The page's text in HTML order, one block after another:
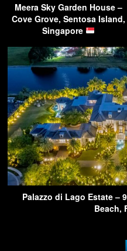
Meera Sky Garden House –
Cove Grove, Sentosa Island,
Singapore
Palazzo di Lago Estate –
Beach,